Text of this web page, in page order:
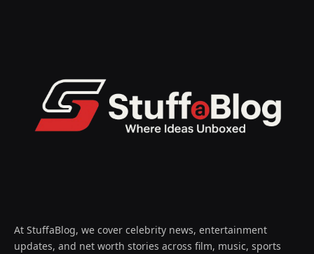
At StuffaBlog, we cover celebrity news, entertainment
updates, and net worth stories across film, music, sports